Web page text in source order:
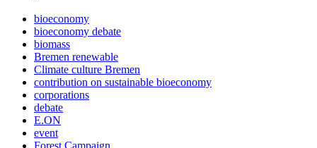
bioeconomy
bioeconomy debate
biomass
Bremen renewable
Climate culture Bremen
contribution on sustainable bioeconomy
corporations
debate
E.ON
event
Forest Campaign